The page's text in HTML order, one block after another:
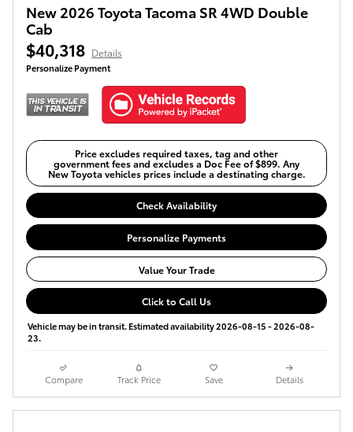
New 2026 Toyota Tacoma SR 4WD Double
Cab
$40,318 Details
Personalize Payment
Price excludes required taxes, tag and other
government fees and excludes a Doc Fee of $899. Any
New Toyota vehicles prices include a destinating charge.
Check Availability
Personalize Payments
Value Your Trade
Click to Call Us
Vehicle may be in transit. Estimated availability 2026-08-15 - 2026-08-
23.
Compare Track Price Save Details